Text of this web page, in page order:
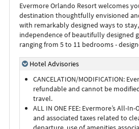
Evermore Orlando Resort welcomes
destination thoughtfully envisioned
with remarkably designed ways to
independence of beautifully designed
ranging from 5 to 11 bedrooms -
Hotel Advisories
CANCELATION/MODIFICATION:
refundable and cannot be
travel.
ALL IN ONE FEE: Evermore’s All-
and associated taxes related to